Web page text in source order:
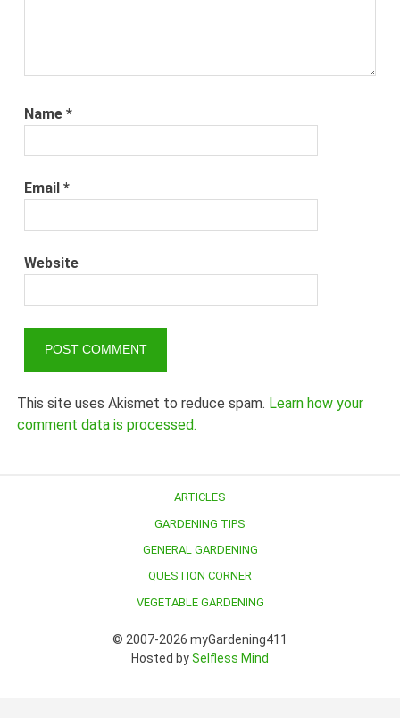
Name*
Email*
Website
This site uses Akismet to reduce spam. Learn how your
comment data is processed.
ARTICLES
GARDENING TIPS
GENERAL GARDENING
QUESTION CORNER
VEGETABLE GARDENING
© 2007-2026 myGardening411
Hosted bySelfless Mind